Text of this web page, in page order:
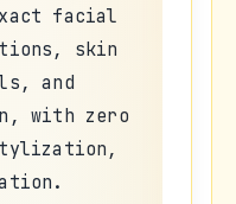
facial
skin
and
with zero